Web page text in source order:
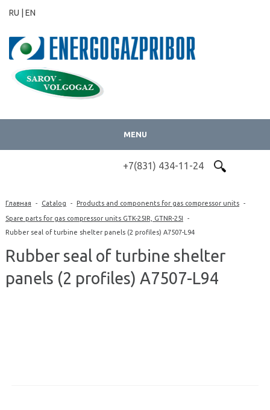
RU | EN
MENU
Главная - Catalog - Products and components for gas compressor units -
Spare parts for gas compressor units GTK-25IR, GTNR-25I
-
Rubber seal of turbine shelter panels (2 profiles) А7507-L94
+7(831) 434-11-24
Rubber seal of turbine shelter
panels (2 profiles) А7507-L94